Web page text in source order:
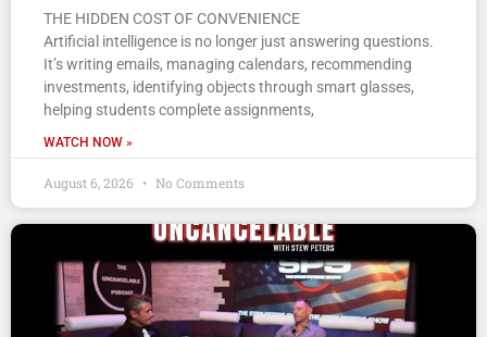
THE HIDDEN COST OF CONVENIENCE
Artificial intelligence is no longer just answering questions.
It’s writing emails, managing calendars, recommending
investments, identifying objects through smart glasses,
helping students complete assignments,
WATCH NOW »
August 6, 2026 No Comments